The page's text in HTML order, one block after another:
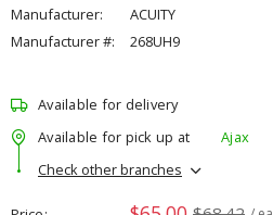
Manufacturer:
ACUITY
Manufacturer #:
268UH9
Available for delivery
Available for pick up at
Ajax
Check other branches